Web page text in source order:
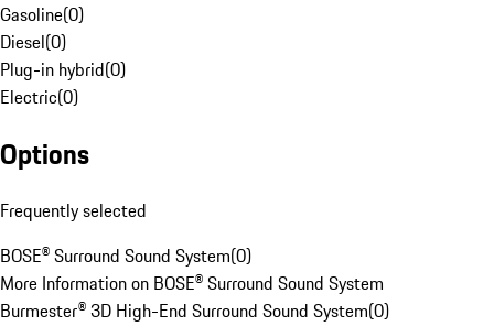
Gasoline(0)
Diesel(0)
Plug-in hybrid(0)
Electric(0)
Options
Frequently selected
BOSE® Surround Sound System(0)
More Information on BOSE® Surround Sound System
Burmester® 3D High-End Surround Sound System(0)